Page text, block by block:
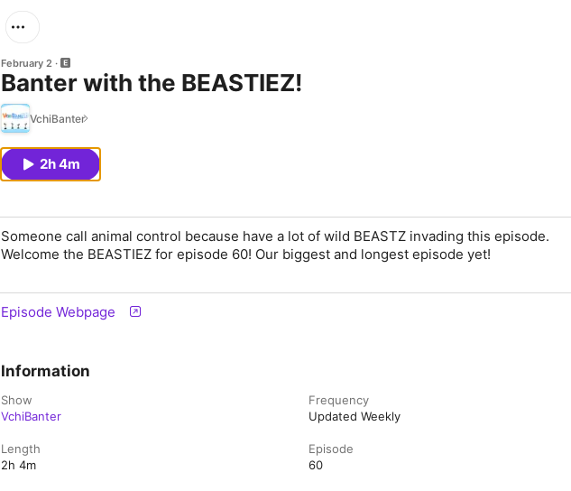
February 2
Banter with the BEASTIEZ!
VchiBanter
2h 4m
Someone call animal control because have a lot of wild BEASTZ invading this episode.
Welcome the BEASTIEZ for episode 60! Our biggest and longest episode yet!
Episode Webpage
Information
Show
VchiBanter
Frequency
Updated Weekly
Length
2h 4m
Episode
60